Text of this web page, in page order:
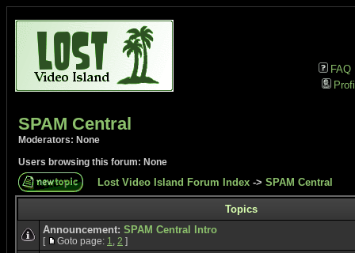
FAQ
SPAM Central
Moderators: None
Users browsing this forum: None
Lost Video Island Forum Index -> SPAM Central
Topics
Announcement: SPAM Central Intro
[ Goto page: 1, 2 ]